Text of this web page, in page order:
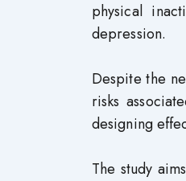
physical
depression.
Despite the
risks
designing
The study